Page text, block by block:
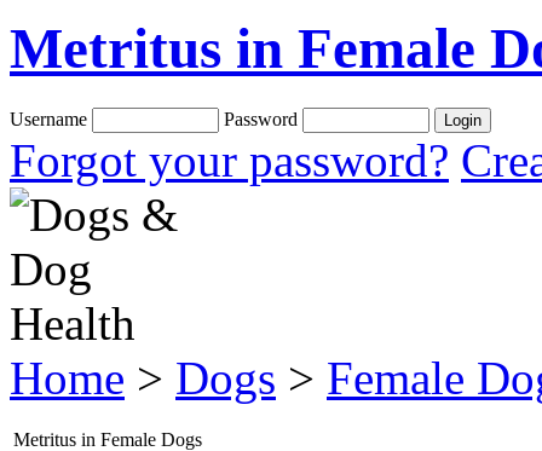
Metritus in Female
Username Password
Forgot your password?
Home > Dogs > Female
Metritus in Female Dogs